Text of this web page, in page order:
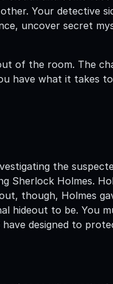
Your detective
uncover secret
of the room. The
have what it takes
the
Sherlock Holmes.
though, Holmes
hideout to be. You
designed to